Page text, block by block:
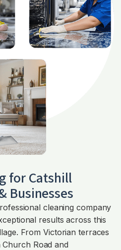
forCatshill
Businesses
cleaning company
results across this
From Victorian terraces
Road and